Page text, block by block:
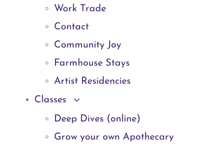
Work Trade
Contact
Community Joy
Farmhouse Stays
Artist Residencies
Classes
Deep Dives (online)
Grow your own Apothecary